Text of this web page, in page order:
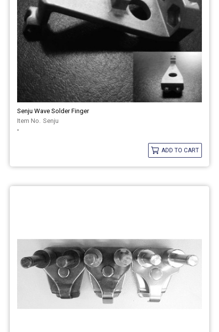
Senju Wave Solder Finger
Senju
-
ADD TO CART